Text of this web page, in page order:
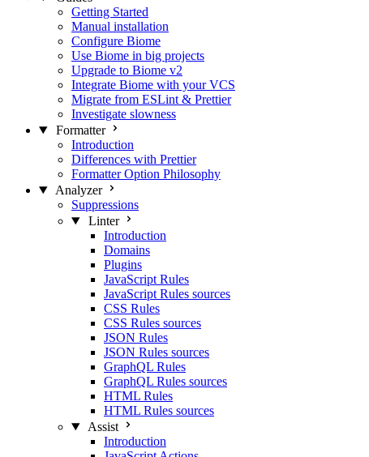
Getting Started
Manual installation
Configure Biome
Use Biome in big projects
Upgrade to Biome v2
Integrate Biome with your VCS
Migrate from ESLint & Prettier
Investigate slowness
Formatter
Introduction
Differences with Prettier
Formatter Option Philosophy
Analyzer
Suppressions
Linter
Introduction
Domains
Plugins
JavaScript Rules
JavaScript Rules sources
CSS Rules
CSS Rules sources
JSON Rules
JSON Rules sources
GraphQL Rules
GraphQL Rules sources
HTML Rules
HTML Rules sources
Assist
Introduction